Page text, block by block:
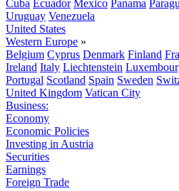
Cuba Ecuador Mexico Panama
Uruguay Venezuela
United States
Western Europe »
Belgium Cyprus Denmark Finland
Ireland Italy Liechtenstein
Portugal Scotland Spain Sweden
United Kingdom Vatican City
Business:
Economy
Economic Policies
Investing in Austria
Securities
Earnings
Foreign Trade